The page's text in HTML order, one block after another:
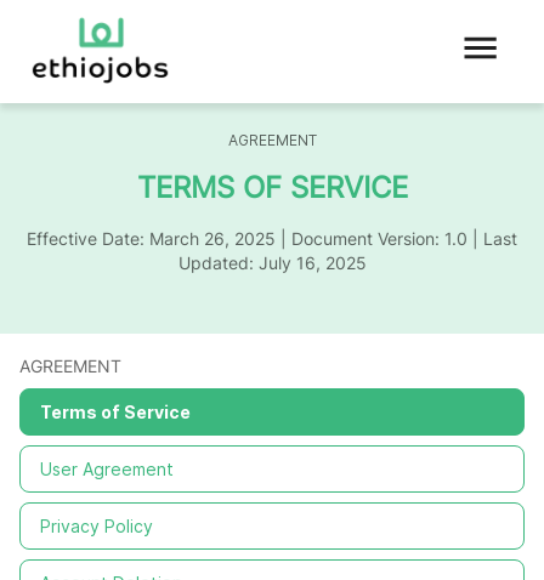
AGREEMENT
TERMS OF SERVICE
Effective Date: March 26, 2025 | Document Version: 1.0 | Last
Updated: July 16, 2025
AGREEMENT
Terms of Service
User Agreement
Privacy Policy